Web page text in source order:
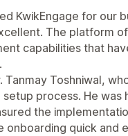
KwikEngage for our
The platform
capabilities that
Tanmay Toshniwal,
process. He was
the
onboarding quick and